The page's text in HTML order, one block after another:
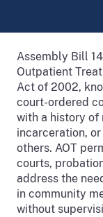
Assembly Bill
Outpatient
Act of 2002,
court-ordered
with a history of
incarceration,
others. AOT
courts,
address the
in community
without